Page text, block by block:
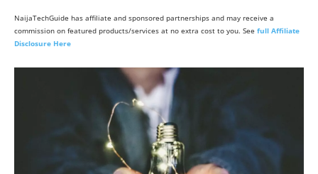
NaijaTechGuide has affiliate and sponsored partnerships and may receive a
commission on featured products/services at no extra cost to you. See full Affiliate
Disclosure Here